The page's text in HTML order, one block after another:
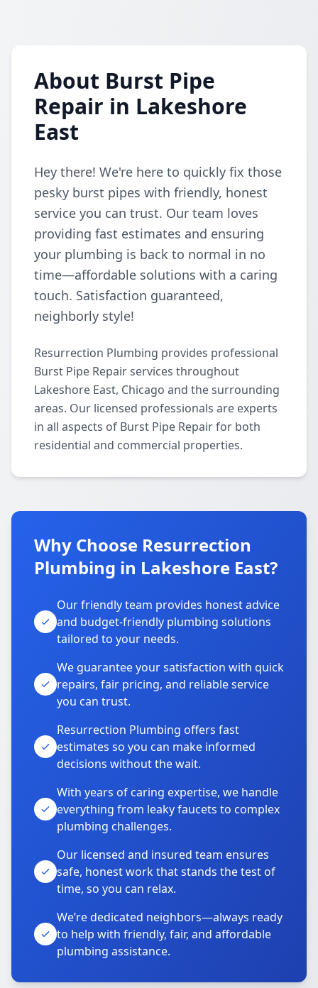
About Burst Pipe
Repair in Lakeshore
East
Hey there! We're here to quickly fix those
pesky burst pipes with friendly, honest
service you can trust. Our team loves
providing fast estimates and ensuring
your plumbing is back to normal in no
time—affordable solutions with a caring
touch. Satisfaction guaranteed,
neighborly style!
Resurrection Plumbing provides professional
Burst Pipe Repair services throughout
Lakeshore East, Chicago and the surrounding
areas. Our licensed professionals are experts
in all aspects of Burst Pipe Repair for both
residential and commercial properties.
Why Choose Resurrection
Plumbing in Lakeshore East?
Our friendly team provides honest advice
and budget-friendly plumbing solutions
tailored to your needs.
We guarantee your satisfaction with quick
repairs, fair pricing, and reliable service
you can trust.
Resurrection Plumbing offers fast
estimates so you can make informed
decisions without the wait.
With years of caring expertise, we handle
everything from leaky faucets to complex
plumbing challenges.
Our licensed and insured team ensures
safe, honest work that stands the test of
time, so you can relax.
We’re dedicated neighbors—always ready
to help with friendly, fair, and affordable
plumbing assistance.